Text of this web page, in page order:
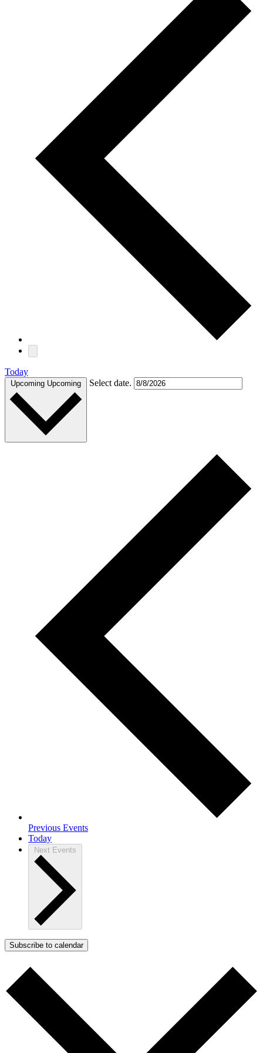
Today
Upcoming Upcoming Select date.
Previous Events
Today
Next Events
Subscribe to calendar